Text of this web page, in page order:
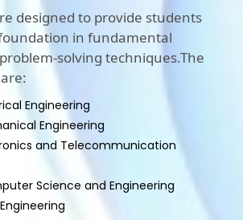
designed to provide students
in fundamental
solving techniques.The
Engineering
Engineering
and Telecommunication
Science and Engineering